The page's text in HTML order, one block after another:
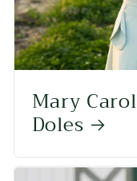
Mary
Doles